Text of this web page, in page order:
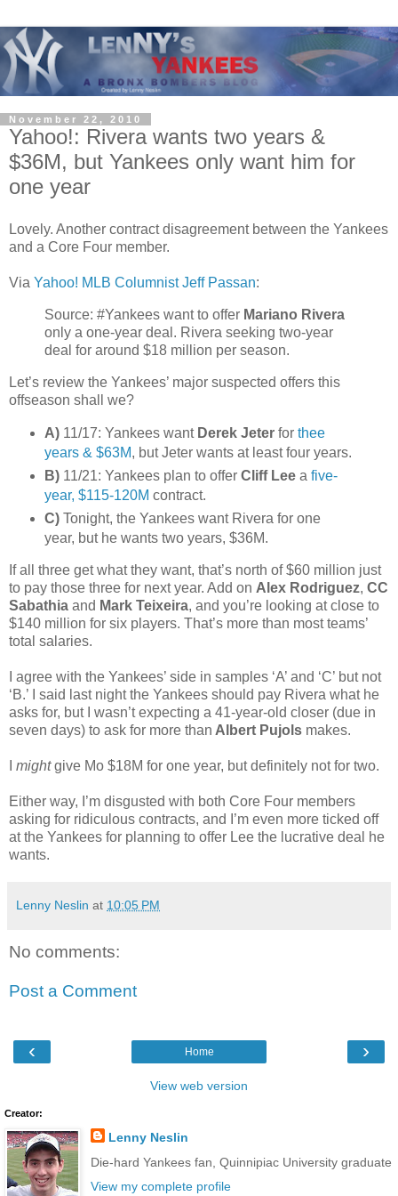
November 22, 2010
Yahoo!: Rivera wants two years &
$36M, but Yankees only want him for
one year
Lovely. Another contract disagreement between the Yankees
and a Core Four member.
Via Yahoo! MLB Columnist Jeff Passan:
Source: #Yankees want to offer Mariano Rivera
only a one-year deal. Rivera seeking two-year
deal for around $18 million per season.
Let’s review the Yankees’ major suspected offers this
offseason shall we?
A)11/17: Yankees wantDerek Jeterfor thee
years & $63M, but Jeter wants at least four years.
B)11/21: Yankees plan to offer Cliff Leea five-
year, $115-120M contract.
C)Tonight, the Yankees want Rivera for one
year, but he wants two years, $36M.
If all three get what they want, that’s north of $60 million just
to pay those three for next year. Add on Alex Rodriguez, CC
Sabathia and Mark Teixeira, and you’re looking at close to
$140 million for six players. That’s more than most teams’
total salaries.
I agree with the Yankees’ side in samples ‘A’ and ‘C’ but not
‘B.’ I said last night the Yankees should pay Rivera what he
asks for, but I wasn’t expecting a 41-year-old closer (due in
seven days) to ask for more than Albert Pujols makes.
mightgive Mo $18M for one year, but definitely not for two.
Either way, I’m disgusted with both Core Four members
asking for ridiculous contracts, and I’m even more ticked off
at the Yankees for planning to offer Lee the lucrative deal he
wants.
Lenny Neslin at 10:05 PM
No comments:
Post a Comment
‹ ›
Home
View web version
Creator:
Lenny Neslin
Die-hard Yankees fan, Quinnipiac University graduate
View my complete profile